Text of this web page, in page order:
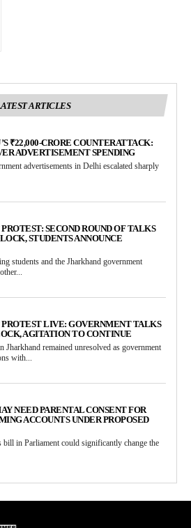
ARTICLES
₹22,000-CRORE COUNTERATTACK:
ADVERTISEMENT SPENDING
advertisements in Delhi escalated sharply
SECOND ROUND OF TALKS
STUDENTS ANNOUNCE
students and the Jharkhand government
LIVE: GOVERNMENT TALKS
AGITATION TO CONTINUE
Jharkhand remained unresolved as government
with...
NEED PARENTAL CONSENT FOR
ACCOUNTS UNDER PROPOSED
bill in Parliament could significantly change the